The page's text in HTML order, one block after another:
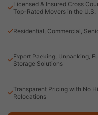
Licensed & Insured Cross
Top-Rated Movers in the U.S.
Residential, Commercial,
Expert Packing, Unpacking,
Storage Solutions
Transparent Pricing with No
Relocations